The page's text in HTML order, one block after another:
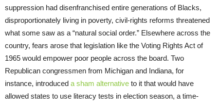
suppression had disenfranchised entire generations of Blacks,
disproportionately living in poverty, civil-rights reforms threatened
what some saw as a “natural social order.” Elsewhere across the
country, fears arose that legislation like the Voting Rights Act of
1965 would empower poor people across the board. Two
Republican congressmen from Michigan and Indiana, for
instance, introduced a sham alternative to it that would have
allowed states to use literacy tests in election season, a time-